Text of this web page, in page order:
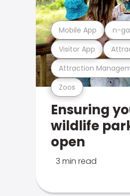
Zoos
Attraction
Visitor App
Mobile App n-
Ensuring
wildlife
open
3 min read